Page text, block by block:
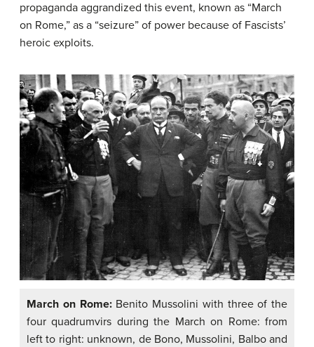
propaganda aggrandized this event, known as “March
on Rome,” as a “seizure” of power because of Fascists’
heroic exploits.
March on Rome:Benito Mussolini with three of the
four quadrumvirs during the March on Rome: from
left to right: unknown, de Bono, Mussolini, Balbo and